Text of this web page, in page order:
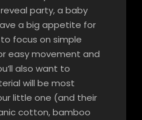
party, a baby
a big appetite for
focus on simple
easy movement and
also want to
will be most
little one (and their
cotton, bamboo